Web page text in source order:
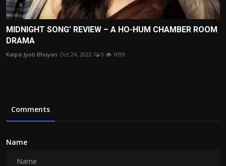
MIDNIGHT SONG’ REVIEW – A HO-HUM CHAMBER ROOM
DRAMA
Kalpa Jyoti Bhuyan Oct 24, 2022 0 1099
Comments
Name